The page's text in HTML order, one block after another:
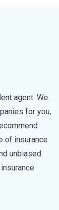
agent. We
for you,
of insurance
unbiased